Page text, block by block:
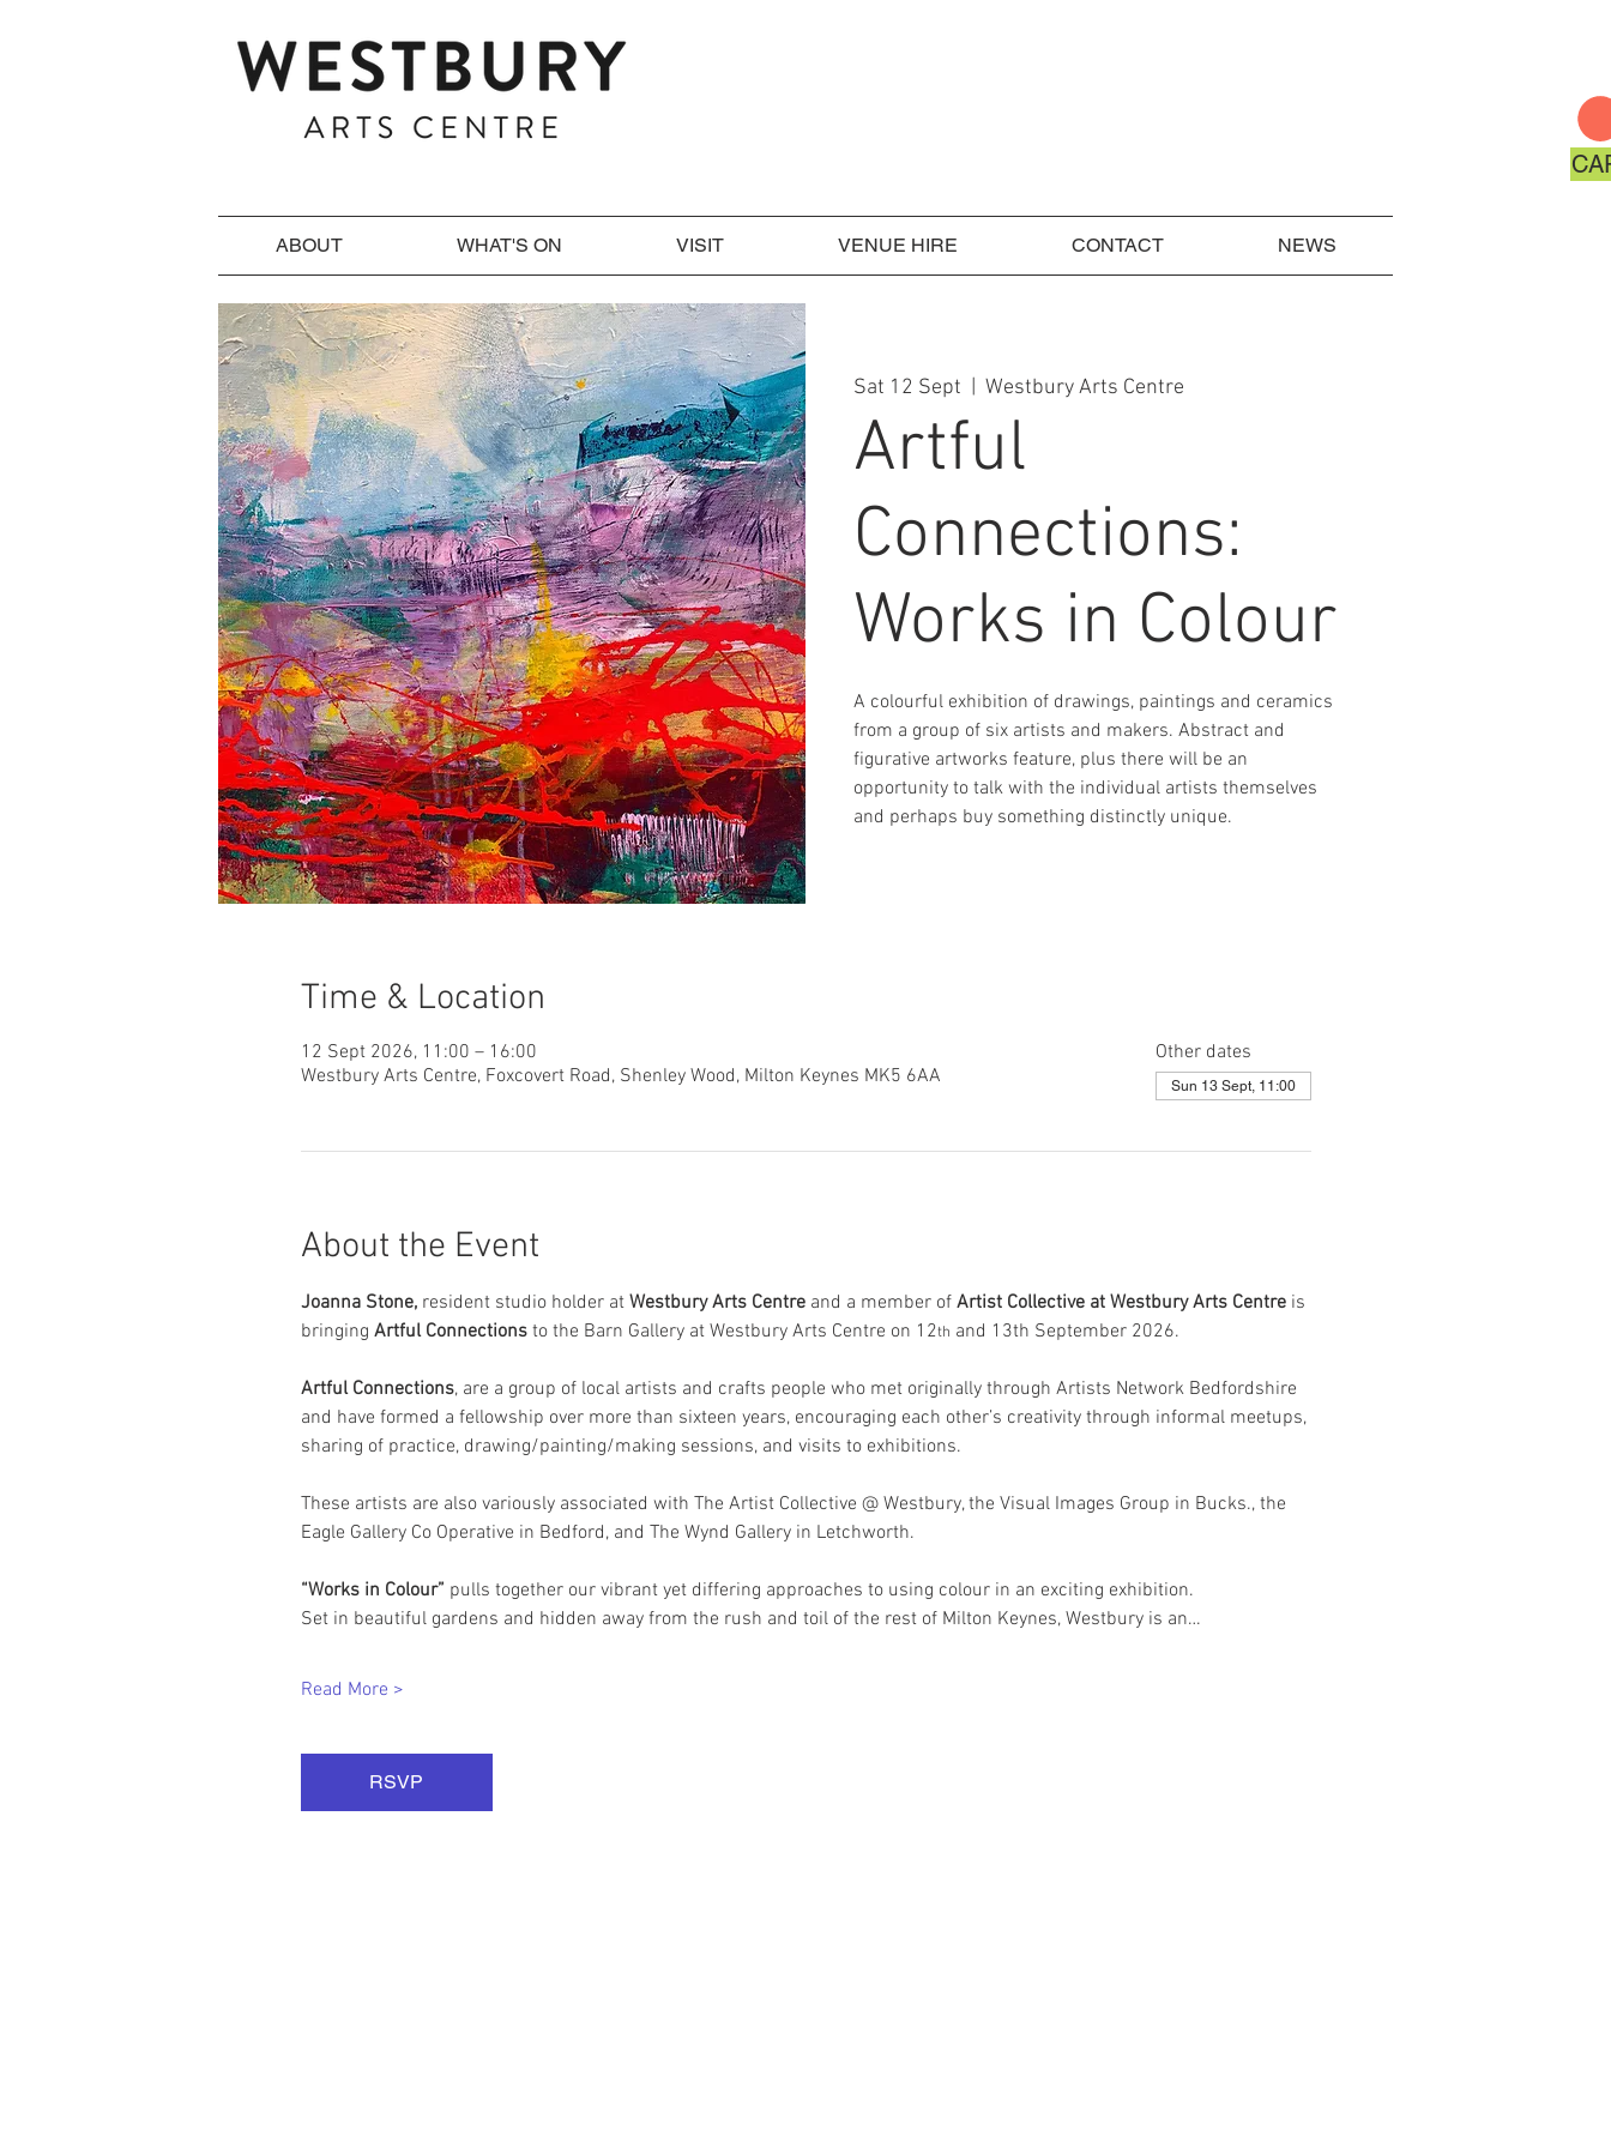
ABOUT WHAT'S ON VISIT VENUE HIRE CONTACT NEWS
Sat 12 Sept Westbury Arts Centre
Artful
Connections:
Works in Colour
A colourful exhibition of drawings, paintings and ceramics
from a group of six artists and makers. Abstract and
figurative artworks feature, plus there will be an
opportunity to talk with the individual artists themselves
and perhaps buy something distinctly unique.
Time & Location
12 Sept 2026, 11:00 – 16:00
Westbury Arts Centre, Foxcovert Road, Shenley Wood, Milton Keynes MK5 6AA
Other dates
Sun 13 Sept, 11:00
About the Event
Joanna Stone, resident studio holder at Westbury Arts Centre and a member of Artist Collective at Westbury Arts Centre is
bringing Artful Connections to the Barn Gallery at Westbury Arts Centre on 12th and 13th September 2026.
Artful Connections, are a group of local artists and crafts people who met originally through Artists Network Bedfordshire
and have formed a fellowship over more than sixteen years, encouraging each other’s creativity through informal meetups,
sharing of practice, drawing/painting/making sessions, and visits to exhibitions.
These artists are also variously associated with The Artist Collective @ Westbury, the Visual Images Group in Bucks., the
Eagle Gallery Co Operative in Bedford, and The Wynd Gallery in Letchworth.
“Works in Colour” pulls together our vibrant yet differing approaches to using colour in an exciting exhibition.
Set in beautiful gardens and hidden away from the rush and toil of the rest of Milton Keynes, Westbury is an…
Read More >
RSVP